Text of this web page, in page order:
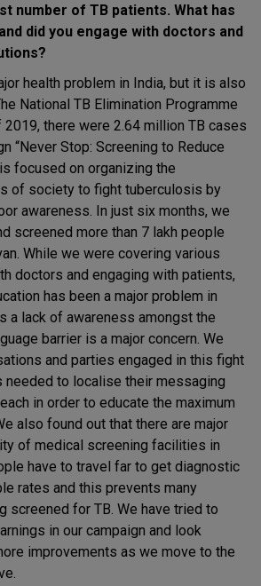
number of TB patients. What has
did you engage with doctors and
health problem in India, but it is also
National TB Elimination Programme
there were 2.64 million TB cases
“Never Stop: Screening to Reduce
focused on organizing the
of society to fight tuberculosis by
awareness. In just six months, we
screened more than 7 lakh people
While we were covering various
doctors and engaging with patients,
has been a major problem in
a lack of awareness amongst the
barrier is a major concern. We
and parties engaged in this fight
needed to localise their messaging
in order to educate the maximum
also found out that there are major
of medical screening facilities in
have to travel far to get diagnostic
rates and this prevents many
screened for TB. We have tried to
in our campaign and look
improvements as we move to the